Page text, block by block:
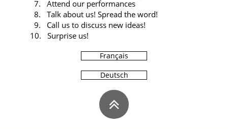
7. Attend our performances
8. Talk about us! Spread the word!
9. Call us to discuss new ideas!
10. Surprise us!
Français
Deutsch
